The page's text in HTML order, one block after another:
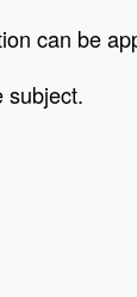
can be
subject.